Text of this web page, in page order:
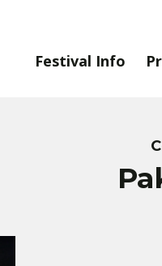
Festival Info